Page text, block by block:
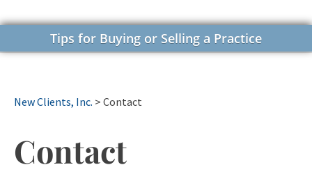
Tips for Buying or Selling a Practice
New Clients, Inc. > Contact
Contact